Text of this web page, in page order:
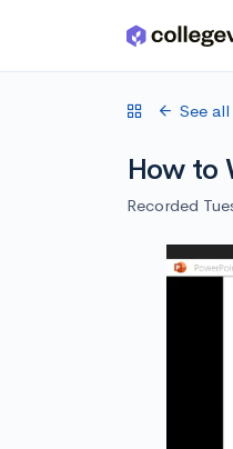
Skip to main content
See
How to
Recorded